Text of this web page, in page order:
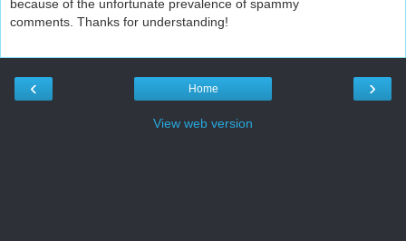
because of the unfortunate prevalence of spammy
comments. Thanks for understanding!
‹ ›
Home
View web version